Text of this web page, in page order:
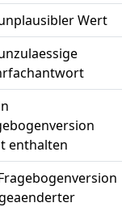
Wert
enthalten